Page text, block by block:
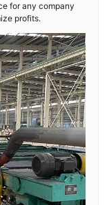
for any company
profits.